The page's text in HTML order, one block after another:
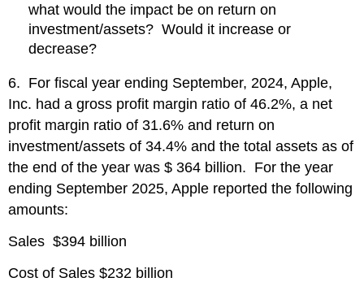
what would the impact be on return on
investment/assets? Would it increase or
decrease?
6. For fiscal year ending September, 2024, Apple,
Inc. had a gross profit margin ratio of 46.2%, a net
profit margin ratio of 31.6% and return on
investment/assets of 34.4% and the total assets as of
the end of the year was $ 364 billion. For the year
ending September 2025, Apple reported the following
amounts:
Sales $394 billion
Cost of Sales $232 billion